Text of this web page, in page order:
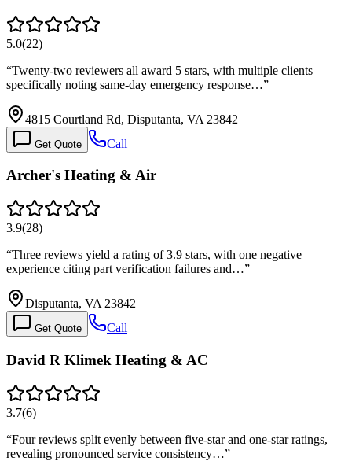
5.0(22)
“Twenty-two reviewers all award 5 stars, with multiple clients
specifically noting same-day emergency response…”
4815 Courtland Rd, Disputanta, VA 23842
Get Quote Call
Archer's Heating & Air
3.9(28)
“Three reviews yield a rating of 3.9 stars, with one negative
experience citing part verification failures and…”
Disputanta, VA 23842
Get Quote Call
David R Klimek Heating & AC
3.7(6)
“Four reviews split evenly between five-star and one-star ratings,
revealing pronounced service consistency…”